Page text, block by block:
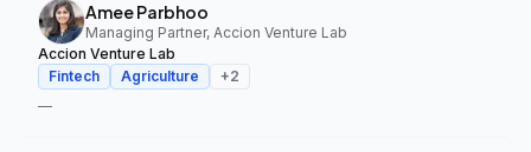
Amee Parbhoo
Managing Partner, Accion Venture Lab
Accion Venture Lab
Fintech
Agriculture +2
—